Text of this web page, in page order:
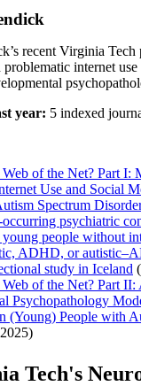
recent Virginia Tech
internet
year: 5 indexed
of the Net? Part I:
Use and Social
Spectrum
psychiatric
people without
ADHD, or
study in Iceland
of the Net? Part
Psychopathology
(Young) People with
Tech's